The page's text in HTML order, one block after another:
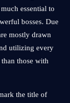
essential to
bosses. Due
mostly drawn
utilizing every
those with
the title of